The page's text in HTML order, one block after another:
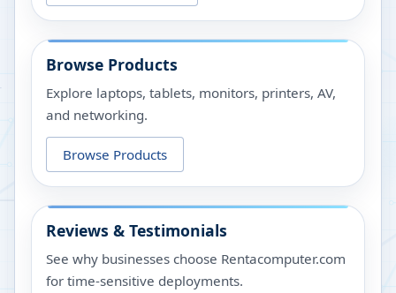
Browse Products
Explore laptops, tablets, monitors, printers, AV,
and networking.
Browse Products
Reviews & Testimonials
See why businesses choose Rentacomputer.com
for time-sensitive deployments.